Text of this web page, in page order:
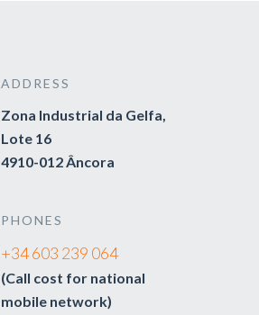
ADDRESS
Zona Industrial da Gelfa,
Lote 16
4910-012 Âncora
PHONES
+34 603 239 064
(Call cost for national
mobile network)